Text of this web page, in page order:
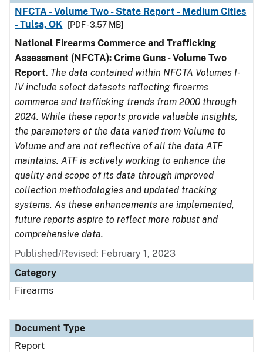
NFCTA - Volume Two - State Report - Medium Cities
- Tulsa, OK
[PDF - 3.57 MB]
National Firearms Commerce and Trafficking
Assessment (NFCTA): Crime Guns - Volume Two
Report. The data contained within NFCTA Volumes I-
IV include select datasets reflecting firearms
commerce and trafficking trends from 2000 through
2024. While these reports provide valuable insights,
the parameters of the data varied from Volume to
Volume and are not reflective of all the data ATF
maintains. ATF is actively working to enhance the
quality and scope of its data through improved
collection methodologies and updated tracking
systems. As these enhancements are implemented,
future reports aspire to reflect more robust and
comprehensive data.
Published/Revised: February 1, 2023
Category
Firearms
Document Type
Report